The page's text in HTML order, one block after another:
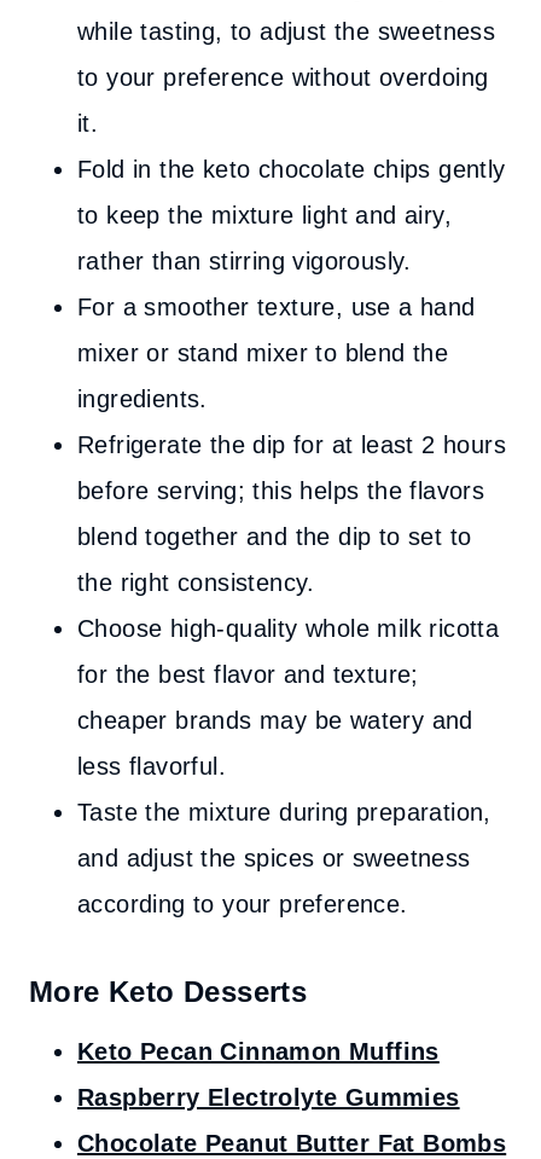
while tasting, to adjust the sweetness
to your preference without overdoing
it.
Fold in the keto chocolate chips gently
to keep the mixture light and airy,
rather than stirring vigorously.
For a smoother texture, use a hand
mixer or stand mixer to blend the
ingredients.
Refrigerate the dip for at least 2 hours
before serving; this helps the flavors
blend together and the dip to set to
the right consistency.
Choose high-quality whole milk ricotta
for the best flavor and texture;
cheaper brands may be watery and
less flavorful.
Taste the mixture during preparation,
and adjust the spices or sweetness
according to your preference.
More Keto Desserts
Keto Pecan Cinnamon Muffins
Raspberry Electrolyte Gummies
Chocolate Peanut Butter Fat Bombs